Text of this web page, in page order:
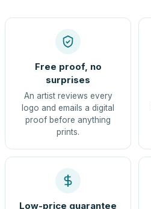
Free proof, no
surprises
An artist reviews every
logo and emails a digital
proof before anything
prints.
Low-price guarantee